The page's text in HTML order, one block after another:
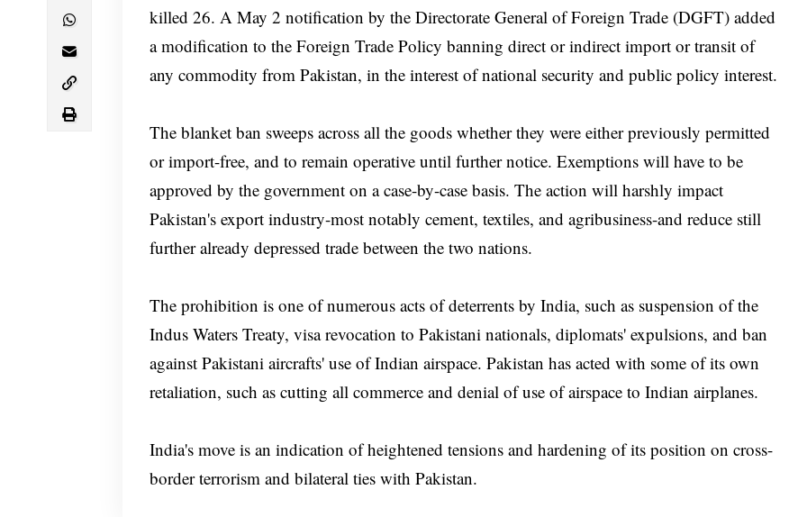
killed 26. A May 2 notification by the Directorate General of Foreign Trade (DGFT) added
a modification to the Foreign Trade Policy banning direct or indirect import or transit of
any commodity from Pakistan, in the interest of national security and public policy interest.
The blanket ban sweeps across all the goods whether they were either previously permitted
or import-free, and to remain operative until further notice. Exemptions will have to be
approved by the government on a case-by-case basis. The action will harshly impact
Pakistan's export industry-most notably cement, textiles, and agribusiness-and reduce still
further already depressed trade between the two nations.
The prohibition is one of numerous acts of deterrents by India, such as suspension of the
Indus Waters Treaty, visa revocation to Pakistani nationals, diplomats' expulsions, and ban
against Pakistani aircrafts' use of Indian airspace. Pakistan has acted with some of its own
retaliation, such as cutting all commerce and denial of use of airspace to Indian airplanes.
India's move is an indication of heightened tensions and hardening of its position on cross-
border terrorism and bilateral ties with Pakistan.